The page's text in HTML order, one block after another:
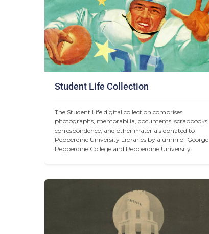
Student Life Collection
The Student Life digital collection comprises
photographs, memorabilia, documents, scrapbooks,
correspondence, and other materials donated to
Pepperdine University Libraries by alumni of George
Pepperdine College and Pepperdine University.